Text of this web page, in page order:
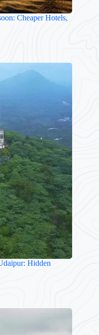
Cheaper Hotels,
Hidden